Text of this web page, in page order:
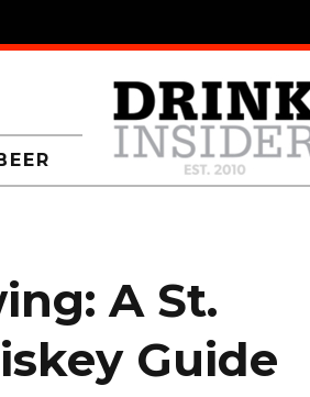
A St.
Guide